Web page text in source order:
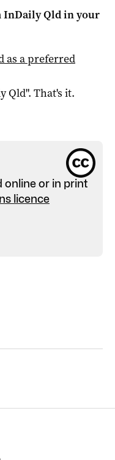
InDaily Qldin your
as a preferred
Qld". That's it.
online or in print
licence